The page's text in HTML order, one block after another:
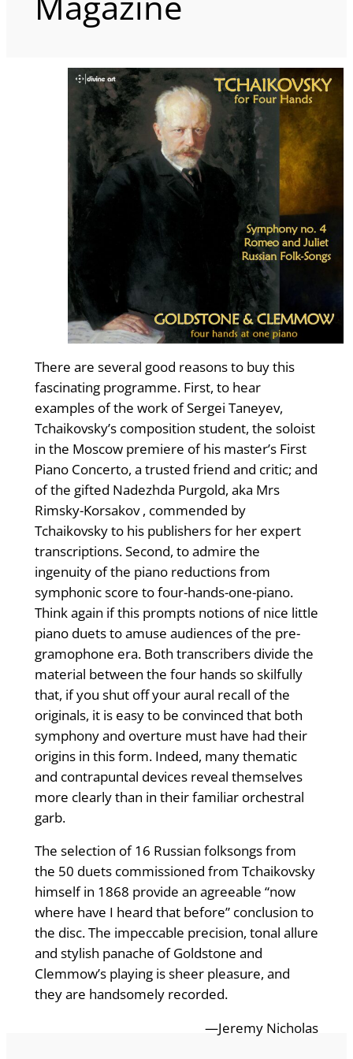
There are several good reasons to buy this
fascinating programme. First, to hear
examples of the work of Sergei Taneyev,
Tchaikovsky’s composition student, the soloist
in the Moscow premiere of his master’s First
Piano Concerto, a trusted friend and critic; and
of the gifted Nadezhda Purgold, aka Mrs
Rimsky-Korsakov , commended by
Tchaikovsky to his publishers for her expert
transcriptions. Second, to admire the
ingenuity of the piano reductions from
symphonic score to four-hands-one-piano.
Think again if this prompts notions of nice little
piano duets to amuse audiences of the pre-
gramophone era. Both transcribers divide the
material between the four hands so skilfully
that, if you shut off your aural recall of the
originals, it is easy to be convinced that both
symphony and overture must have had their
origins in this form. Indeed, many thematic
and contrapuntal devices reveal themselves
more clearly than in their familiar orchestral
garb.
The selection of 16 Russian folksongs from
the 50 duets commissioned from Tchaikovsky
himself in 1868 provide an agreeable “now
where have I heard that before” conclusion to
the disc. The impeccable precision, tonal allure
and stylish panache of Goldstone and
Clemmow’s playing is sheer pleasure, and
they are handsomely recorded.
—Jeremy Nicholas